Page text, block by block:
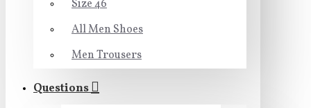
Size 46
All Men Shoes
Men Trousers
Questions